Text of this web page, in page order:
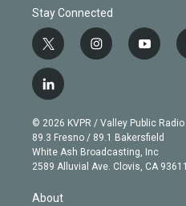
Stay Connected
t
w
i
t
e
r
i
n
g
r
a
m
y
o
b
e
l
i
n
k
e
d
n
© 2026 KVPR / Valley Public Radio
89.3 Fresno / 89.1 Bakersfield
White Ash Broadcasting, Inc
2589 Alluvial Ave. Clovis, CA 93611
About